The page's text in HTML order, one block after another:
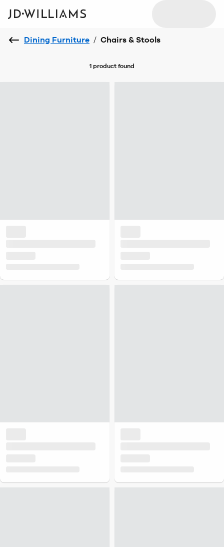
Dining Furniture / Chairs & Stools
1 product found